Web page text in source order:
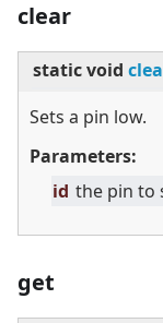
clear
staticvoid
Sets a pin low.
Parameters:
id the pin to
get